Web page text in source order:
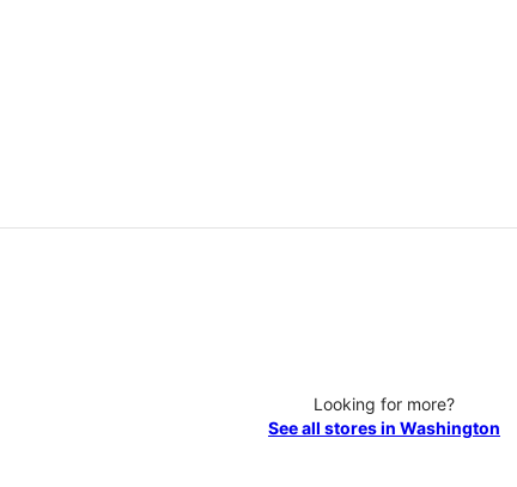
Looking for more?
See all stores in Washington